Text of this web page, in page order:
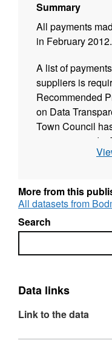
Summary
All payments
in February 2012.
A list of
suppliers is
Recommended
on Data
Town Council
payments
names have
More from this
All datasets from
Search
Search
Data links
Link to the data